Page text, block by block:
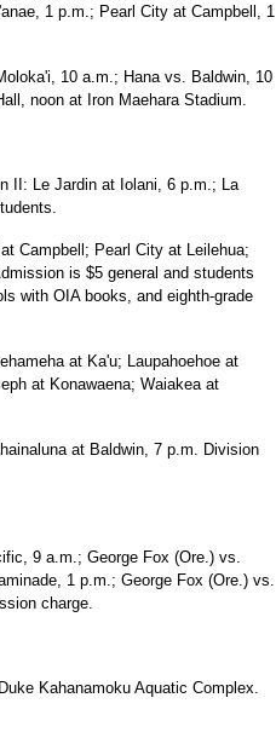
1 p.m.; Pearl City at Campbell, 1
10 a.m.; Hana vs. Baldwin, 10
noon at Iron Maehara Stadium.
II: Le Jardin at Iolani, 6 p.m.; La
Campbell; Pearl City at Leilehua;
is $5 general and students
with OIA books, and eighth-grade
at Ka'u; Laupahoehoe at
at Konawaena; Waiakea at
at Baldwin, 7 p.m. Division
9 a.m.; George Fox (Ore.) vs.
1 p.m.; George Fox (Ore.) vs.
charge.
Kahanamoku Aquatic Complex.